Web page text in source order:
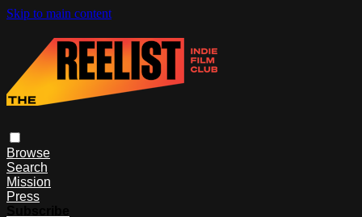
Skip to main content
Browse
Search
Mission
Press